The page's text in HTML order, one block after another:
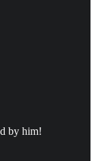
by him!